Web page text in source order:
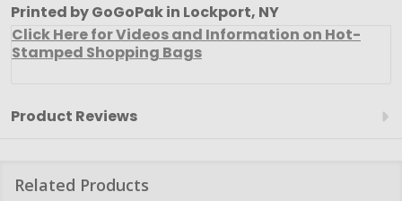
Printed by GoGoPak in Lockport, NY
Click Here for Videos and Information on Hot-
Stamped Shopping Bags
Product Reviews
Related Products